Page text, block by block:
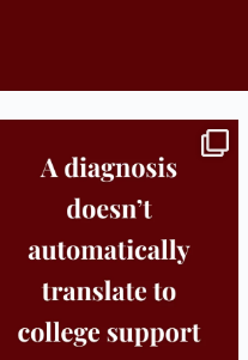
A diagnosis doesn’t automatically unlock
support.
11 0